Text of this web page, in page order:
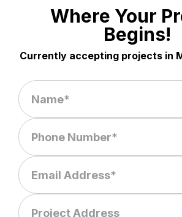
Where Your
Begins!
Currently accepting projects in